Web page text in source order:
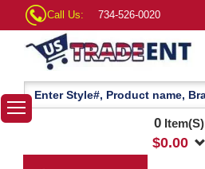
Call Us: 734-526-0020
0Item(S)
$0.00